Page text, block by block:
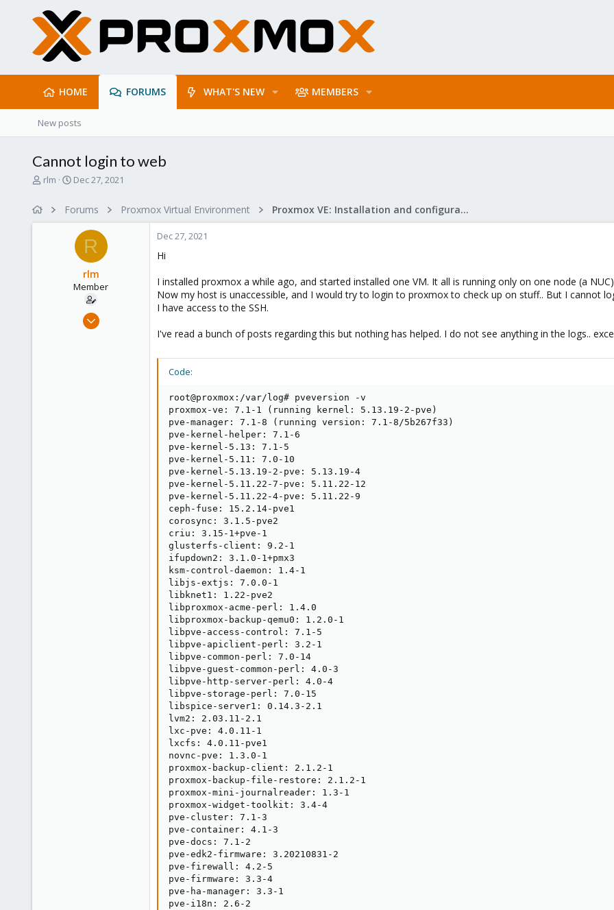
HOME FORUMS WHAT'S NEW MEMBERS
New posts
Cannot login to web
Trlm
S
r
d
a
Dec 27, 2021
Forums Proxmox Virtual Environment Proxmox VE: Installation and configuration
R
rlm
Member
Dec 27, 2021
Dec 27, 2021
Hi
I installed proxmox a while ago, and started installed one VM. It all is running only on one node (a
Now my host is unaccessible, and I would try to login to proxmox to check up on stuff.. But I cannot
I have access to the SSH.
I've read a bunch of posts regarding this but nothing has helped. I do not see anything in the logs..
Code:
root@proxmox:/var/log# pveversion -v
proxmox-ve: 7.1-1 (running kernel: 5.13.19-2-pve)
pve-manager: 7.1-8 (running version: 7.1-8/5b267f33)
pve-kernel-helper: 7.1-6
pve-kernel-5.13: 7.1-5
pve-kernel-5.11: 7.0-10
pve-kernel-5.13.19-2-pve: 5.13.19-4
pve-kernel-5.11.22-7-pve: 5.11.22-12
pve-kernel-5.11.22-4-pve: 5.11.22-9
ceph-fuse: 15.2.14-pve1
corosync: 3.1.5-pve2
criu: 3.15-1+pve-1
glusterfs-client: 9.2-1
ifupdown2: 3.1.0-1+pmx3
ksm-control-daemon: 1.4-1
libjs-extjs: 7.0.0-1
libknet1: 1.22-pve2
libproxmox-acme-perl: 1.4.0
libproxmox-backup-qemu0: 1.2.0-1
libpve-access-control: 7.1-5
libpve-apiclient-perl: 3.2-1
libpve-common-perl: 7.0-14
libpve-guest-common-perl: 4.0-3
libpve-http-server-perl: 4.0-4
libpve-storage-perl: 7.0-15
libspice-server1: 0.14.3-2.1
lvm2: 2.03.11-2.1
lxc-pve: 4.0.11-1
lxcfs: 4.0.11-pve1
novnc-pve: 1.3.0-1
proxmox-backup-client: 2.1.2-1
proxmox-backup-file-restore: 2.1.2-1
proxmox-mini-journalreader: 1.3-1
proxmox-widget-toolkit: 3.4-4
pve-cluster: 7.1-3
pve-container: 4.1-3
pve-docs: 7.1-2
pve-edk2-firmware: 3.20210831-2
pve-firewall: 4.2-5
pve-firmware: 3.3-4
pve-ha-manager: 3.3-1
pve-i18n: 2.6-2